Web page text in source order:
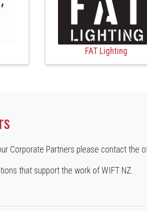
FAT Lighting
Corporate Partners please contact the
that support the work of WIFT NZ.